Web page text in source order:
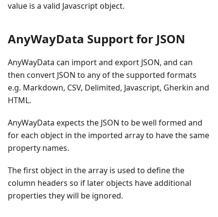
value is a valid Javascript object.
AnyWayData Support for JSON
AnyWayData can import and export JSON, and can
then convert JSON to any of the supported formats
e.g. Markdown, CSV, Delimited, Javascript, Gherkin and
HTML.
AnyWayData expects the JSON to be well formed and
for each object in the imported array to have the same
property names.
The first object in the array is used to define the
column headers so if later objects have additional
properties they will be ignored.